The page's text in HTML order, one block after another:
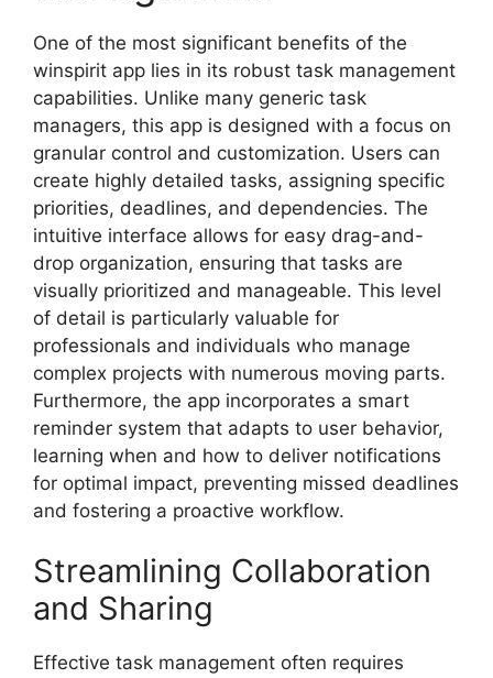
One of the most significant benefits of the
winspirit app lies in its robust task management
capabilities. Unlike many generic task
managers, this app is designed with a focus on
granular control and customization. Users can
create highly detailed tasks, assigning specific
priorities, deadlines, and dependencies. The
intuitive interface allows for easy drag-and-
drop organization, ensuring that tasks are
visually prioritized and manageable. This level
of detail is particularly valuable for
professionals and individuals who manage
complex projects with numerous moving parts.
Furthermore, the app incorporates a smart
reminder system that adapts to user behavior,
learning when and how to deliver notifications
for optimal impact, preventing missed deadlines
and fostering a proactive workflow.
Streamlining Collaboration
and Sharing
Effective task management often requires